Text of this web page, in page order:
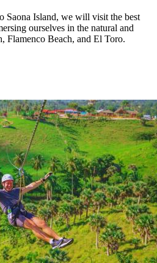
Saona Island, we will visit the best
ourselves in the natural and
Flamenco Beach, and El Toro.